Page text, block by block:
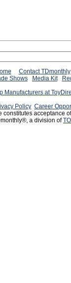
Contact TDmonthly
Shows Media Kit
Manufacturers at
Policy Career
constitutes acceptance
a division of